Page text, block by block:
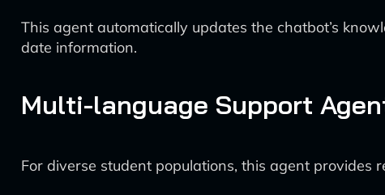
This agent automatically updates the chatbot’s
date information.
Multi-language Support
For diverse student populations, this agent